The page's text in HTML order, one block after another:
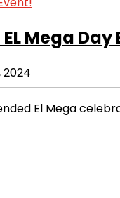
Mega Day
2024
El Mega